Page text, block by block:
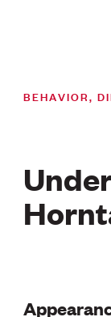
BEHAVIOR,